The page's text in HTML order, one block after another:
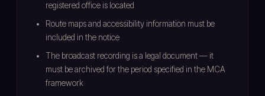
registered office is located
Route maps and accessibility information must be
included in the notice
The broadcast recording is a legal document — it
must be archived for the period specified in the MCA
framework